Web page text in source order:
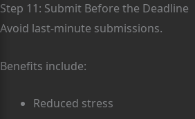
Step 11: Submit Before the Deadline
Avoid last-minute submissions.
Benefits include:
Reduced stress